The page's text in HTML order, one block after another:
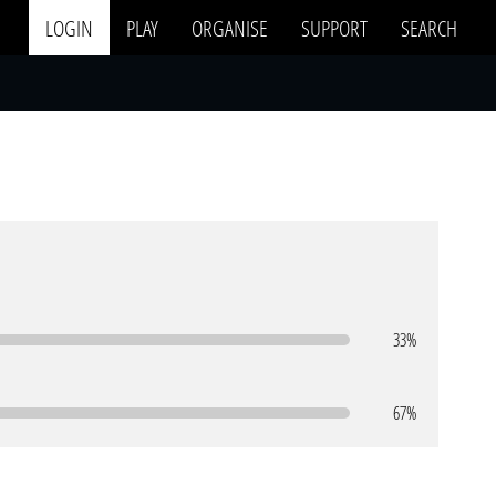
LOGIN PLAY ORGANISE SUPPORT SEARCH
33%
67%